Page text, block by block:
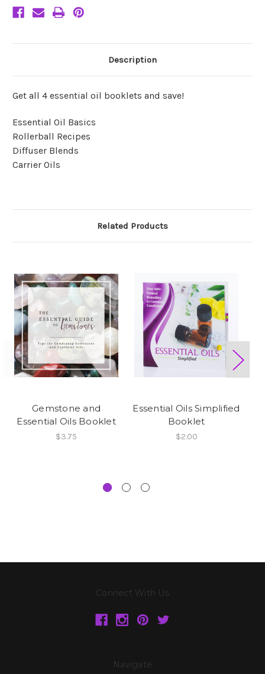
Description
Get all 4 essential oil booklets and save!
Essential Oil Basics
Rollerball Recipes
Diffuser Blends
Carrier Oils
Related Products
Gemstone and
Essential Oils Booklet
$3.75
Essential Oils Simplified
Booklet
$2.00
Connect With Us
Navigate